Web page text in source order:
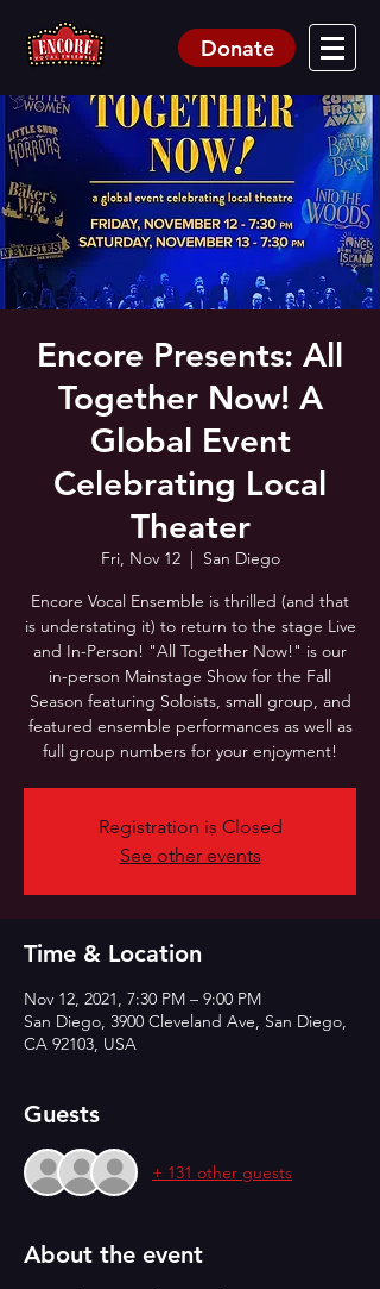
Donate
Encore Presents: All
Together Now! A
Global Event
Celebrating Local
Theater
Fri, Nov 12
  |
San Diego
Encore Vocal Ensemble is thrilled (and that
is understating it) to return to the stage Live
and In-Person! "All Together Now!" is our
in-person Mainstage Show for the Fall
Season featuring Soloists, small group, and
featured ensemble performances as well as
full group numbers for your enjoyment!
Registration is Closed
See other events
Time & Location
Nov 12, 2021, 7:30 PM – 9:00 PM
San Diego, 3900 Cleveland Ave, San Diego,
CA 92103, USA
Guests
+ 131 other guests
About the event